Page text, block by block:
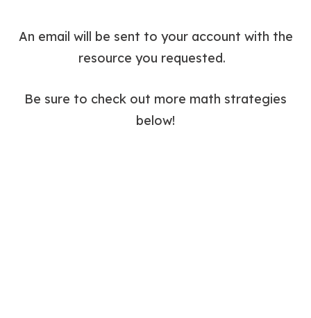
An email will be sent to your account with the
resource you requested.
Be sure to check out more math strategies
below!